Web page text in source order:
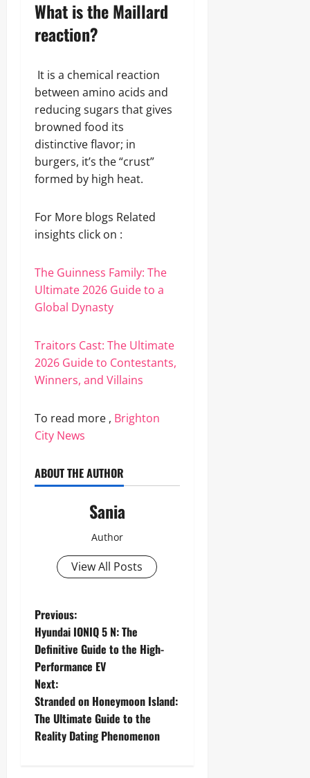
What is the Maillard
reaction?
It is a chemical reaction
between amino acids and
reducing sugars that gives
browned food its
distinctive flavor; in
burgers, it’s the “crust”
formed by high heat.
For More blogs Related
insights click on :
The Guinness Family: The
Ultimate 2026 Guide to a
Global Dynasty
Traitors Cast: The Ultimate
2026 Guide to Contestants,
Winners, and Villains
To read more , Brighton
City News
ABOUT THE AUTHOR
Sania
Author
View All Posts
P
o
s
t
n
Previous:
Hyundai IONIQ 5 N: The
Definitive Guide to the High-
Performance EV
Next:
Stranded on Honeymoon Island:
The Ultimate Guide to the
Reality Dating Phenomenon